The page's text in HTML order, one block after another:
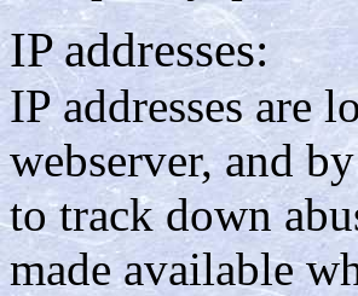
IP addresses:
IP addresses are
webserver, and
to track down
made available